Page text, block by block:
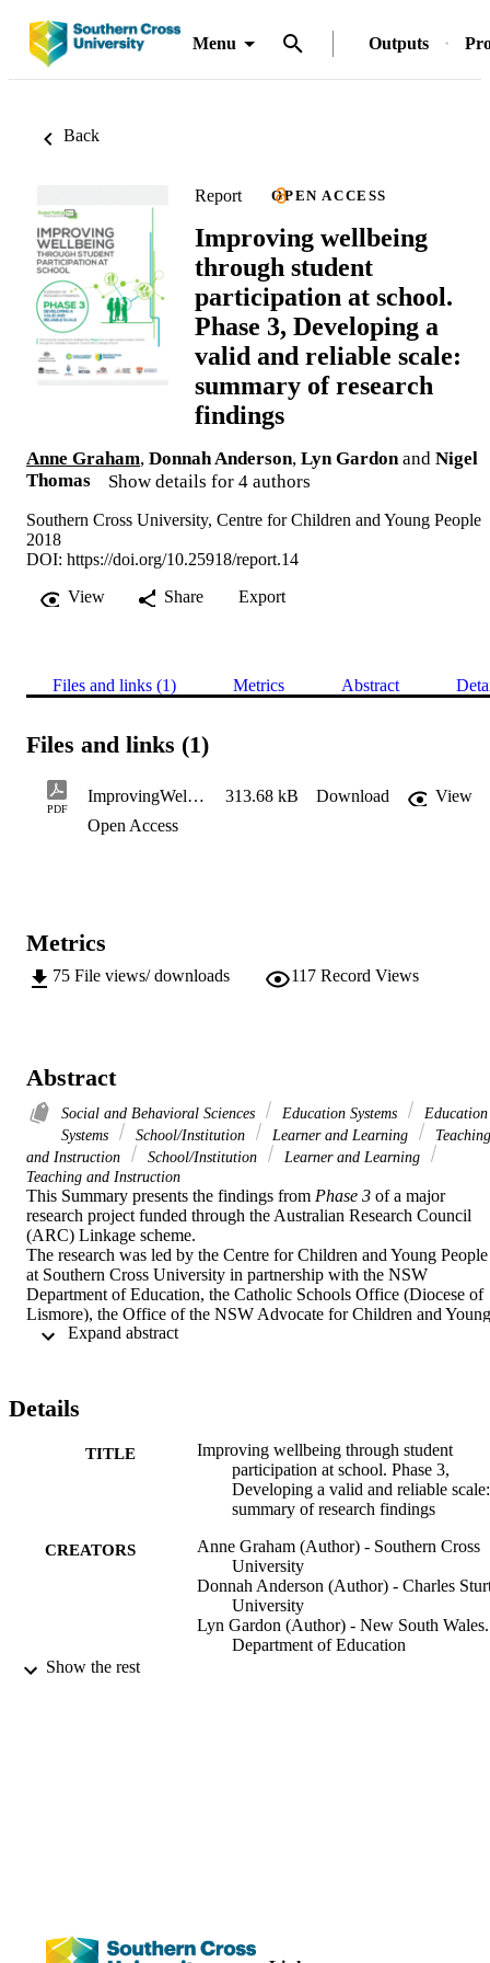
Menu Outputs
Back
Report OPEN ACCESS
Improving wellbeing
through student
participation at school.
Phase 3, Developing a
valid and reliable scale:
summary of research
findings
Anne Graham, Donnah Anderson, Lyn Gardon and Nigel
Thomas
Show details for 4 authors
Southern Cross University, Centre for Children and Young People
2018
DOI: https://doi.org/10.25918/report.14
View
Share Export
Files and links (1) Metrics Abstract
Files and links (1)
PDF
ImprovingWellbeing_PHASE-3-Apr20-WEB 313.68 kB Download
View
Open Access
Metrics
75 File views/ downloads 117 Record Views
Abstract
Social and Behavioral Sciences Education Systems
Education
Systems
School/Institution Learner and Learning
Teaching
and Instruction
School/Institution
Learner and Learning
Teaching and Instruction
This Summary presents the findings from Phase 3 of a major
research project funded through the Australian Research Council
(ARC) Linkage scheme.
The research was led by the Centre for Children and Young People
at Southern Cross University in partnership with the NSW
Department of Education, the Catholic Schools Office (Diocese of
Lismore), the Office of the NSW Advocate for Children and Young
People, the Australian National University, University of Sydney
Details
TITLE
Improving wellbeing through student
participation at school. Phase 3,
Developing a valid and reliable scale:
summary of research findings
CREATORS
Anne Graham (Author) - Southern Cross
University
Donnah Anderson (Author) - Charles
University
Lyn Gardon (Author) - New South Wales.
Department of Education
IDENTIFIERS 1255; 991012822083502368
Show the rest